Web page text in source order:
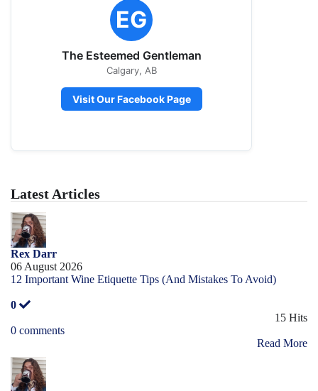
EG
The Esteemed Gentleman
Calgary, AB
Visit Our Facebook Page
Latest Articles
Rex Darr
06 August 2026
12 Important Wine Etiquette Tips (And Mistakes To Avoid)
0
15 Hits
0 comments
Read More